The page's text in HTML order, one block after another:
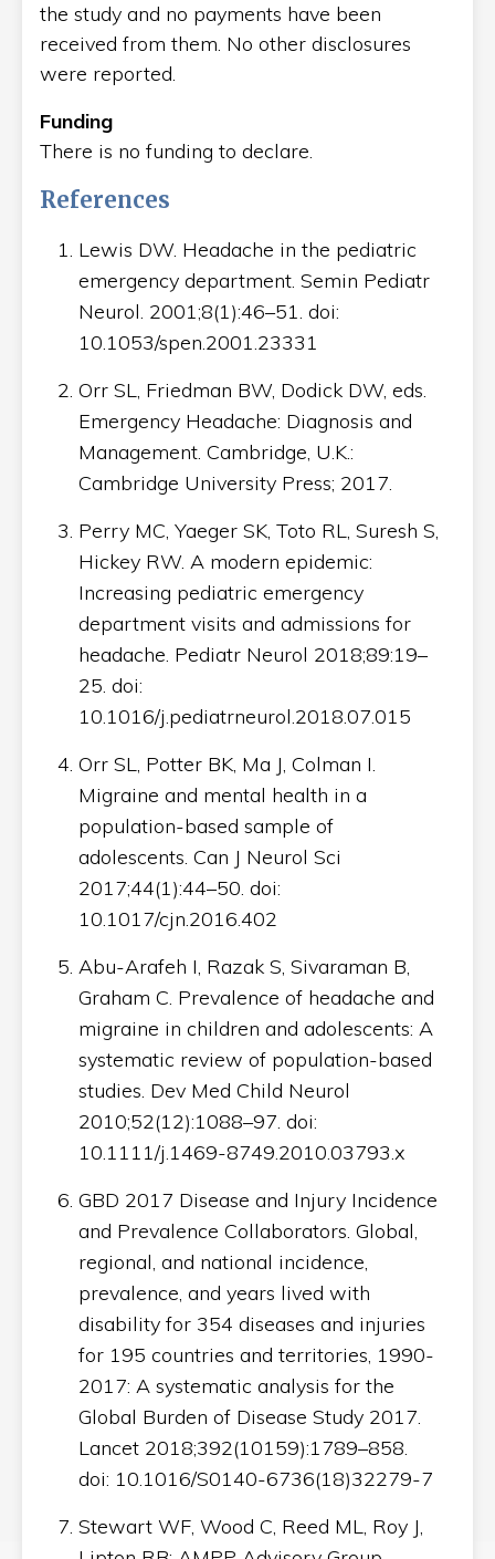
the study and no payments have been
received from them. No other disclosures
were reported.
Funding
There is no funding to declare.
References
Lewis DW. Headache in the pediatric
emergency department. Semin Pediatr
Neurol. 2001;8(1):46–51. doi:
10.1053/spen.2001.23331
Orr SL, Friedman BW, Dodick DW, eds.
Emergency Headache: Diagnosis and
Management. Cambridge, U.K.:
Cambridge University Press; 2017.
Perry MC, Yaeger SK, Toto RL, Suresh S,
Hickey RW. A modern epidemic:
Increasing pediatric emergency
department visits and admissions for
headache. Pediatr Neurol 2018;89:19–
25. doi:
10.1016/j.pediatrneurol.2018.07.015
Orr SL, Potter BK, Ma J, Colman I.
Migraine and mental health in a
population-based sample of
adolescents. Can J Neurol Sci
2017;44(1):44–50. doi:
10.1017/cjn.2016.402
Abu-Arafeh I, Razak S, Sivaraman B,
Graham C. Prevalence of headache and
migraine in children and adolescents: A
systematic review of population-based
studies. Dev Med Child Neurol
2010;52(12):1088–97. doi:
10.1111/j.1469-8749.2010.03793.x
GBD 2017 Disease and Injury Incidence
and Prevalence Collaborators. Global,
regional, and national incidence,
prevalence, and years lived with
disability for 354 diseases and injuries
for 195 countries and territories, 1990-
2017: A systematic analysis for the
Global Burden of Disease Study 2017.
Lancet 2018;392(10159):1789–858.
doi: 10.1016/S0140-6736(18)32279-7
Stewart WF, Wood C, Reed ML, Roy J,